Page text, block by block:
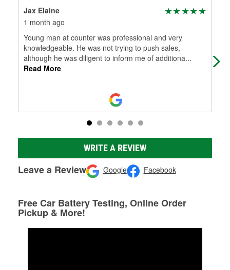
Jax Elaine
1 month ago
Young man at counter was professional and very
knowledgeable. He was not trying to push sales,
although he was diligent to inform me of additiona...
Read More
WRITE A REVIEW
Leave a Review Google Facebook
Free Car Battery Testing, Online Order
Pickup & More!